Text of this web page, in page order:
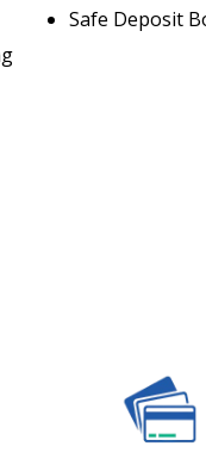
Safe Deposit